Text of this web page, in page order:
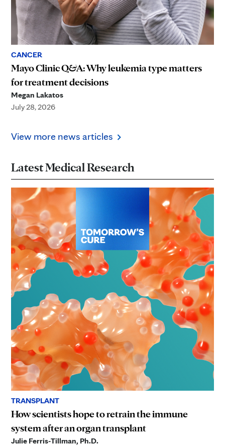
CANCER
Mayo Clinic Q&A: Why leukemia type matters
for treatment decisions
Megan Lakatos
July 28, 2026
View more news articles
Latest Medical Research
TRANSPLANT
How scientists hope to retrain the immune
system after an organ transplant
Julie Ferris-Tillman, Ph.D.